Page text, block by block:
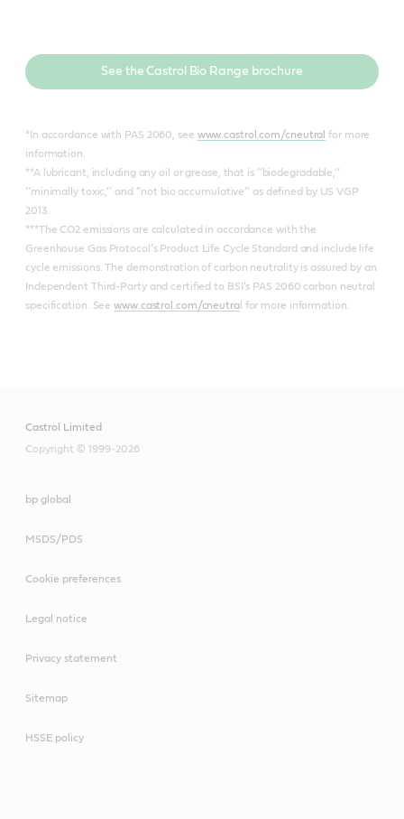
See the Castrol Bio Range brochure
*In accordance with PAS 2060, see www.castrol.com/cneutral for more
information.
**A lubricant, including any oil or grease, that is ‘‘biodegradable,’’
‘‘minimally toxic,’’ and ‘‘not bio accumulative’’ as defined by US VGP
2013.
***The CO2 emissions are calculated in accordance with the
Greenhouse Gas Protocol’s Product Life Cycle Standard and include life
cycle emissions. The demonstration of carbon neutrality is assured by an
Independent Third-Party and certified to BSI’s PAS 2060 carbon neutral
specification. Seewww.castrol.com/cneutral for more information.
Castrol Limited
Copyright © 1999-2026
bp global
MSDS/PDS
Cookie preferences
Legal notice
Privacy statement
Sitemap
HSSE policy